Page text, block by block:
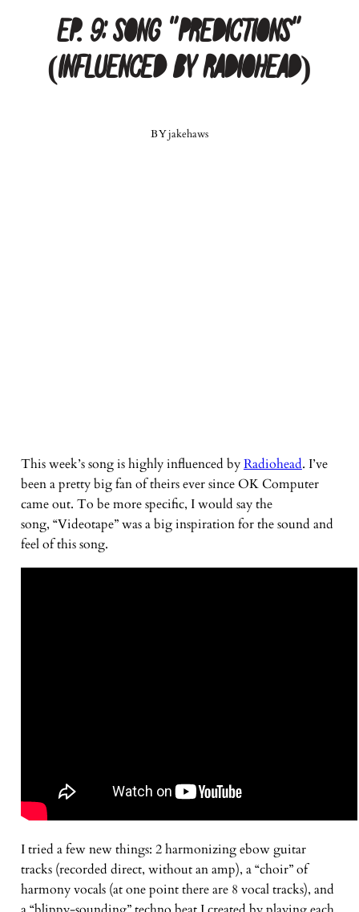
Ep. 9: Song “Predictions”
(Influenced by Radiohead)
BYjakehaws
This week’s song is highly influenced byRadiohead. I’ve
been a pretty big fan of theirs ever since OK Computer
came out. To be more specific, I would say the
song, “Videotape” was a big inspiration for the sound and
feel of this song.
I tried a few new things: 2 harmonizing ebow guitar
tracks (recorded direct, without an amp), a “choir” of
harmony vocals (at one point there are 8 vocal tracks), and